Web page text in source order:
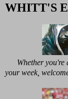
WHITT'S
Whether you're
your week,